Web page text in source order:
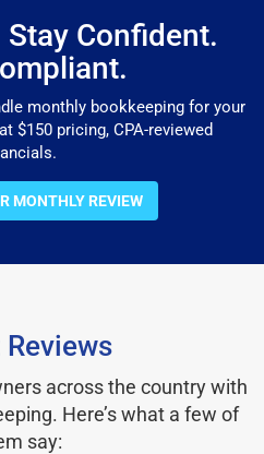
Confident.
monthly bookkeeping for your
$150 pricing, CPA-reviewed
MONTHLY REVIEW
across the country with
Here’s what a few of
say: